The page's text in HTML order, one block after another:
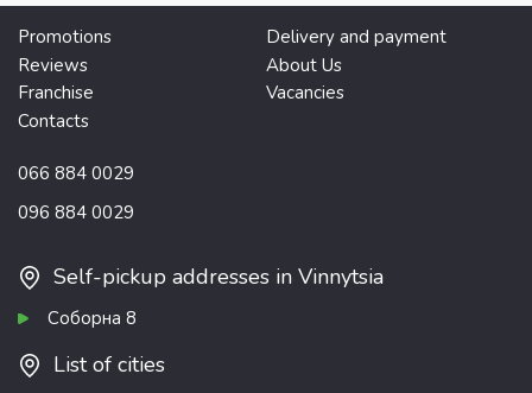
Promotions
Delivery and payment
Reviews
About Us
Franchise
Vacancies
Contacts
066 884 0029
096 884 0029
Self-pickup addresses in Vinnytsia
Соборна 8
List of cities